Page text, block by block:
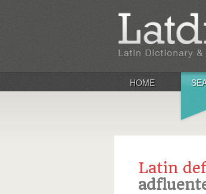
HOME
Latin